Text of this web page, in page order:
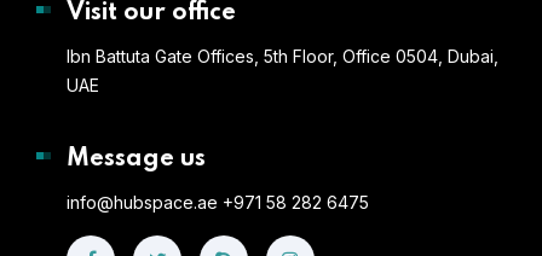
Visit our office
Ibn Battuta Gate Offices, 5th Floor, Office 0504, Dubai,
UAE
Message us
info@hubspace.ae +971 58 282 6475